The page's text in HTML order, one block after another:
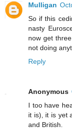
Mulligan
So if this
nasty
now get
not doing
Reply
Anonymous
I too have
it is), it is yet
and British.